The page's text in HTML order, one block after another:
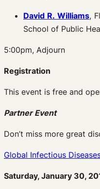
David R. Williams,
School of Public
5:00pm, Adjourn
Registration
This event is free and
Partner Event
Don’t miss more great
Global Infectious
Saturday, January 30,